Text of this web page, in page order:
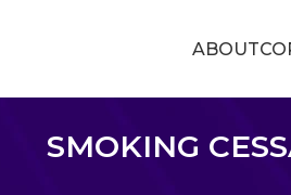
ABOUT
SMOKING